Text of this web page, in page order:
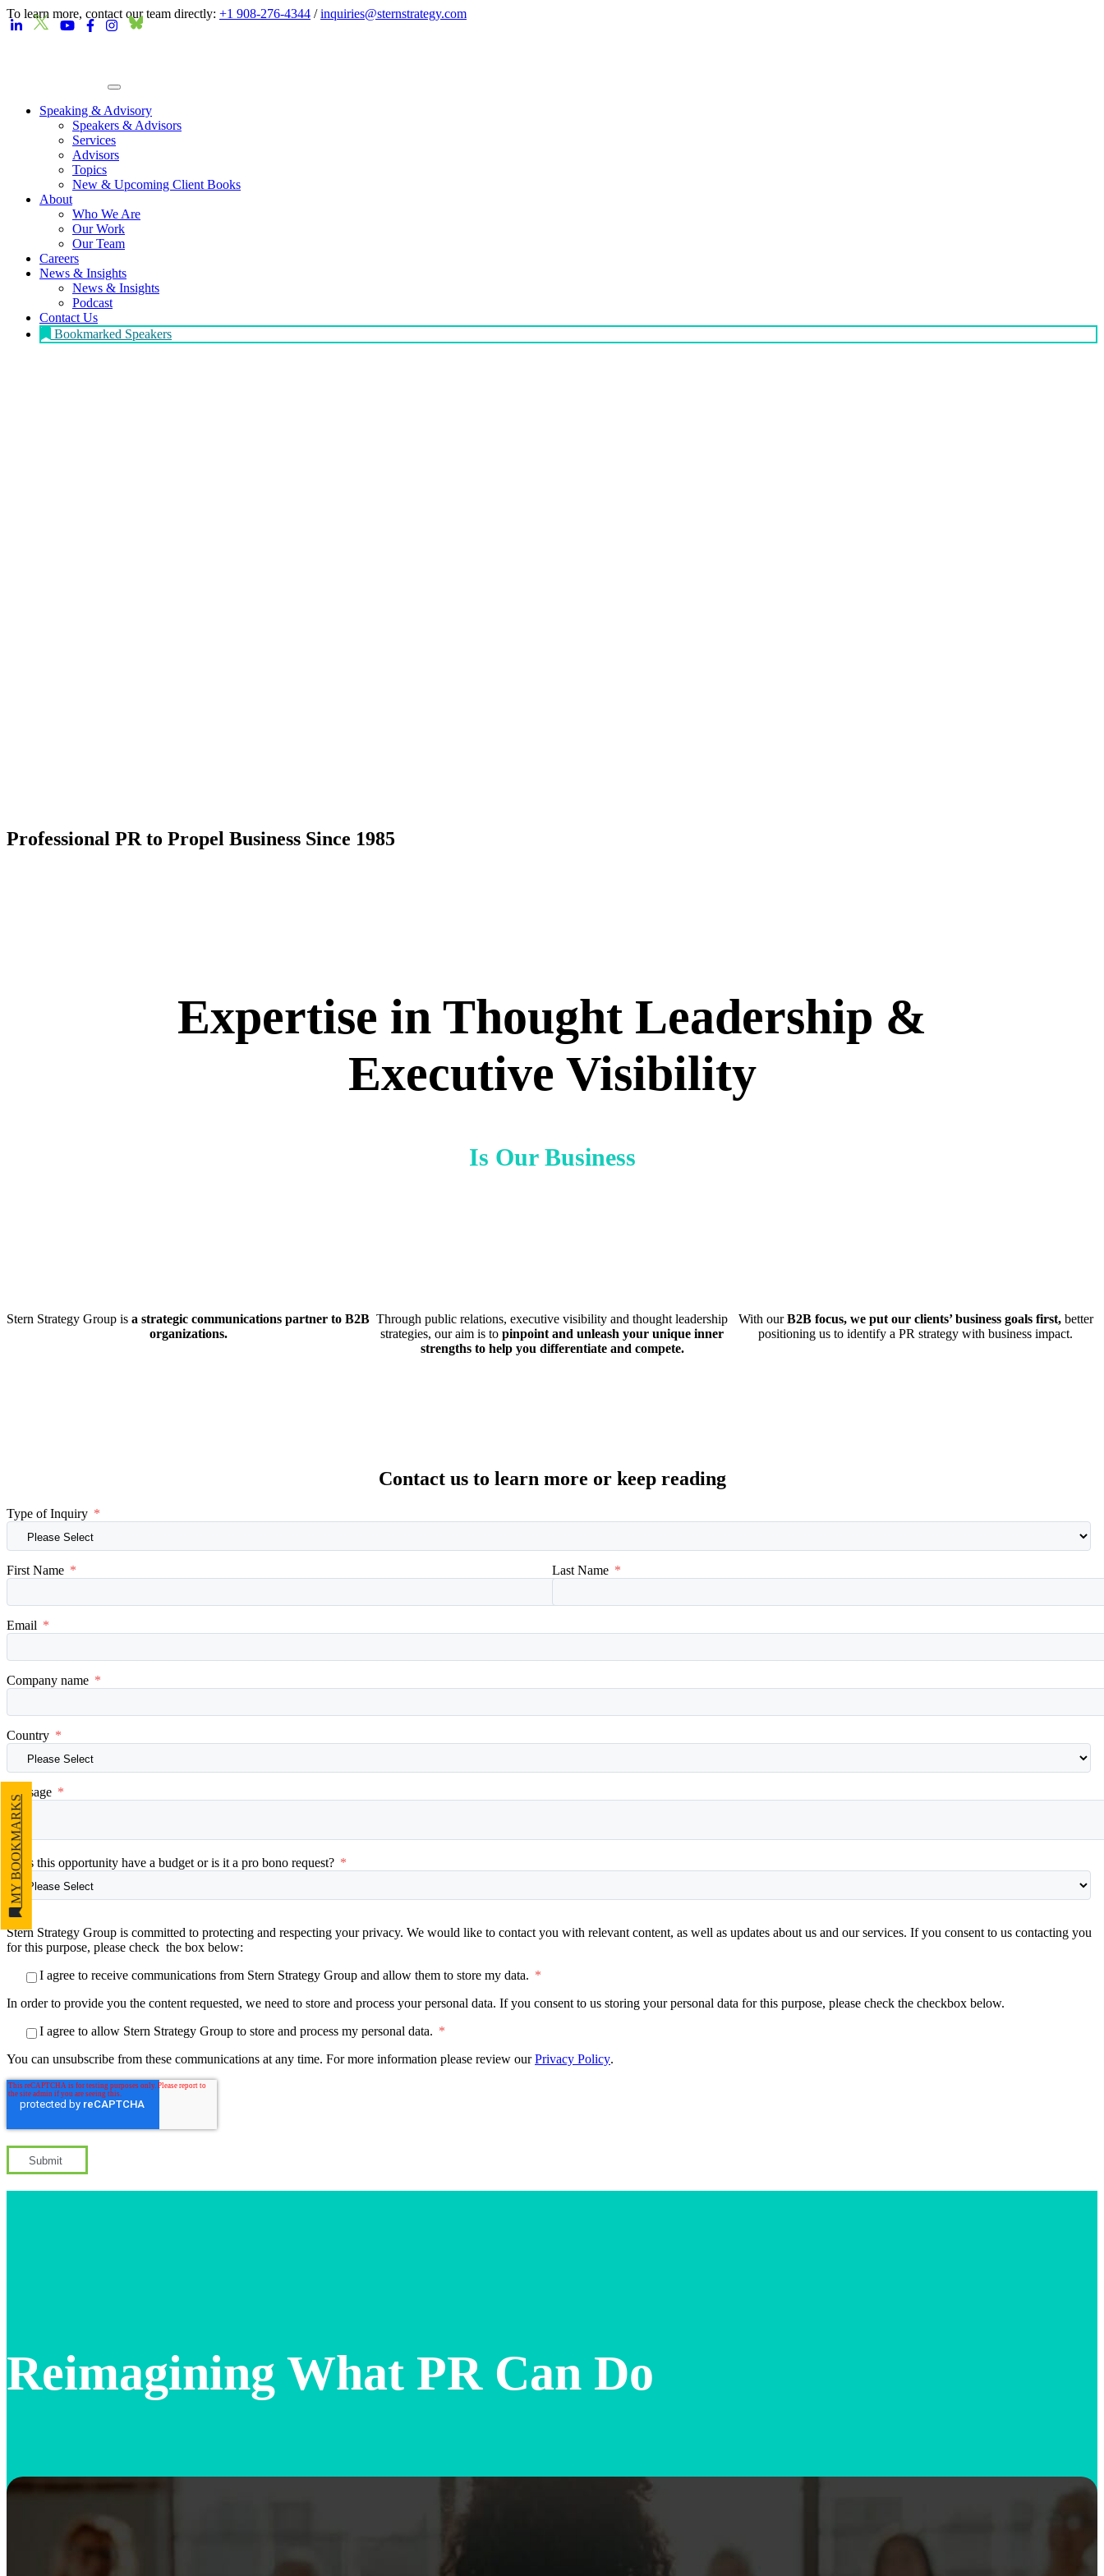
MY BOOKMARKS
To learn more, contact our team directly: +1 908-276-4344 /inquiries@sternstrategy.com
Speaking & Advisory
Speakers & Advisors
Services
Advisors
Topics
New & Upcoming Client Books
About
Who We Are
Our Work
Our Team
Careers
News & Insights
News & Insights
Podcast
Contact Us
Bookmarked Speakers
Professional PR to Propel Business Since 1985
Expertise in Thought Leadership &
Executive Visibility
Is Our Business
Stern Strategy Group isa strategic communications partner to B2B
organizations.
Through public relations, executive visibility and thought leadership
strategies, our aim is to pinpoint and unleash your unique inner
strengths to help you differentiate and compete.
With ourB2B focus, we put our clients’ business goals first, better
positioning us to identify a PR strategy with business impact.
Contact us to learn more or keep reading
Type of Inquiry *
First Name * Last Name *
Email *
Company name *
Country *
Message *
Does this opportunity have a budget or is it a pro bono request? *
Stern Strategy Group is committed to protecting and respecting your privacy. We would like to contact you with relevant content, as well as updates about us and our services. If you consent to us contacting you
for this purpose, please check the box below:
I agree to receive communications from Stern Strategy Group and allow them to store my data. *
In order to provide you the content requested, we need to store and process your personal data. If you consent to us storing your personal data for this purpose, please check the checkbox below.
I agree to allow Stern Strategy Group to store and process my personal data. *
You can unsubscribe from these communications at any time. For more information please review ourPrivacy Policy.
Reimagining What PR Can Do